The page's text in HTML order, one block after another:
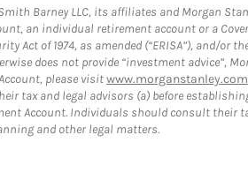
Barney LLC, its affiliates and Morgan
an individual retirement account or a
Act of 1974, as amended (“ERISA”), and/or
does not provide “investment advice”,
please visit
tax and legal advisors (a) before
Account. Individuals should consult
and other legal matters.